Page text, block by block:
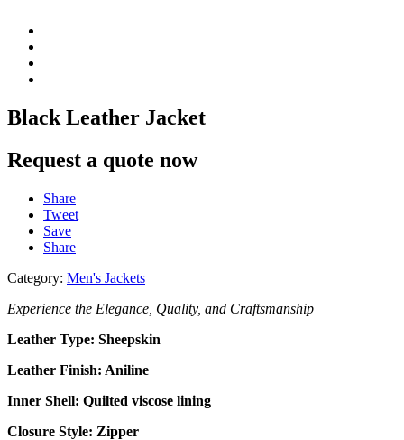
Black Leather Jacket
Request a quote now
Share
Tweet
Save
Share
Category: Men's Jackets
Experience the Elegance, Quality, and Craftsmanship
Leather Type: Sheepskin
Leather Finish: Aniline
Inner Shell: Quilted viscose lining
Closure Style: Zipper